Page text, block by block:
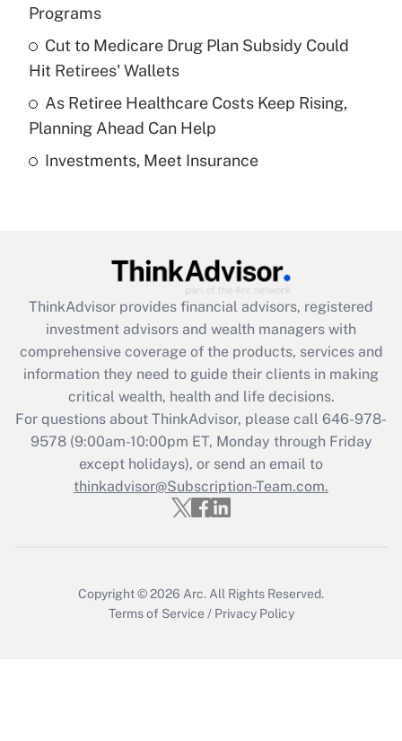
Recently Updated Q&As
What is a high deductible health plan for
purposes of an HSA?
Get Answer
Recently Updated Q&As
Get Answer
Recently Updated Q&As
What is the CARES Act employee
retention tax credit that was available
during 2020 and 2021?
Get Answer
Recently Updated Q&As
Who must file a return?
Programs
Cut to Medicare Drug Plan Subsidy Could
Hit Retirees' Wallets
As Retiree Healthcare Costs Keep Rising,
Planning Ahead Can Help
Investments, Meet Insurance
ThinkAdvisor provides financial advisors, registered
investment advisors and wealth managers with
comprehensive coverage of the products, services and
information they need to guide their clients in making
critical wealth, health and life decisions.
For questions about ThinkAdvisor, please call 646-978-
9578(9:00am-10:00pm ET, Monday through Friday
except holidays), or send an email to
thinkadvisor@Subscription-Team.com.
Copyright © 2026 Arc. All Rights Reserved.
Terms of Service / Privacy Policy